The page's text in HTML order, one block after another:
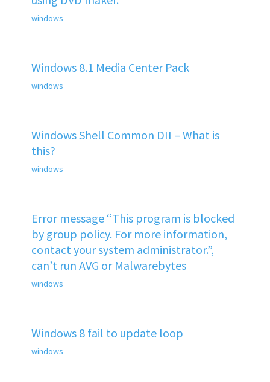
windows
Windows 8.1 Media Center Pack
windows
Windows Shell Common DII – What is
this?
windows
Error message “This program is blocked
by group policy. For more information,
contact your system administrator.”,
can’t run AVG or Malwarebytes
windows
Windows 8 fail to update loop
windows